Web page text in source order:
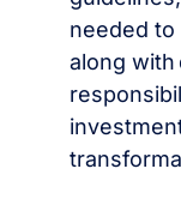
needed to
along